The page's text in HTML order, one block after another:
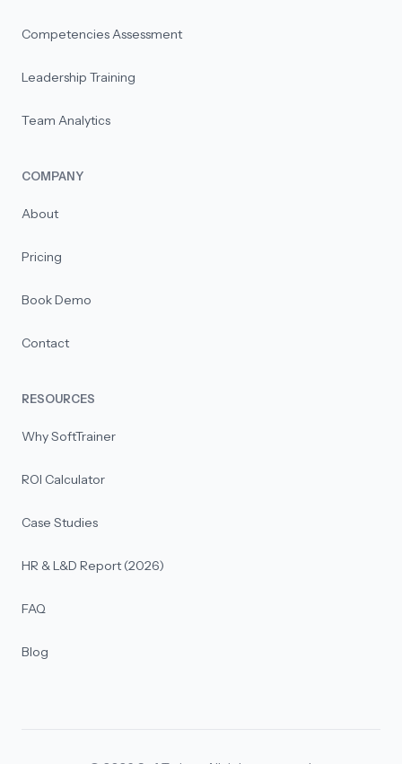
Competencies Assessment
Leadership Training
Team Analytics
COMPANY
About
Pricing
Book Demo
Contact
RESOURCES
Why SoftTrainer
ROI Calculator
Case Studies
HR & L&D Report (2026)
FAQ
Blog